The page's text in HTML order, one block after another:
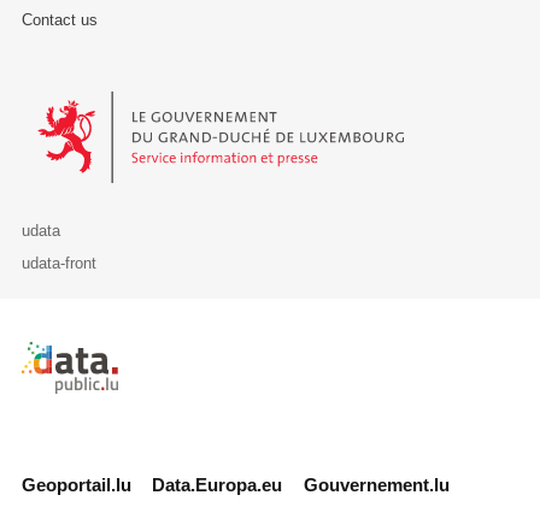
Contact us
Le Gouvernement du Grand-Duché de Luxembourg - Service
udata
udata-front
Retour à l'accueil de data.public.lu
Geoportail.lu Data.Europa.eu Gouvernement.lu